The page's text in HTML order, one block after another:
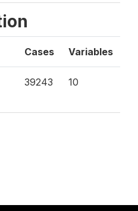
Cases Variables
39243 10